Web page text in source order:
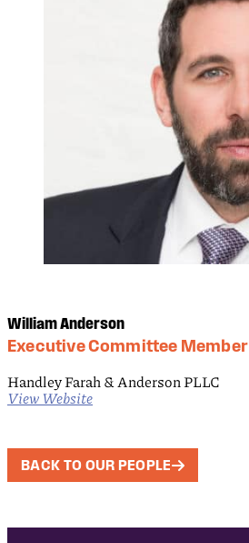
William Anderson
Executive Committee Member
Handley Farah & Anderson PLLC
View Website
BACK TO OUR PEOPLE